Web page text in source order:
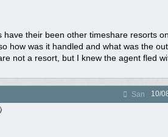
have their been other timeshare resorts
how was it handled and what was the
not a resort, but I knew the agent fled
San 10/